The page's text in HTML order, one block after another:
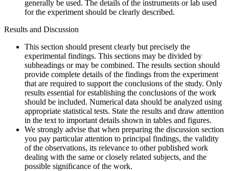
generally be used. The details of the instruments or lab used
for the experiment should be clearly described.
Results and Discussion
This section should present clearly but precisely the
experimental findings. This sections may be divided by
subheadings or may be combined. The results section should
provide complete details of the findings from the experiment
that are required to support the conclusions of the study. Only
results essential for establishing the conclusions of the work
should be included. Numerical data should be analyzed using
appropriate statistical tests. State the results and draw attention
in the text to important details shown in tables and figures.
We strongly advise that when preparing the discussion section
you pay particular attention to principal findings, the validity
of the observations, its relevance to other published work
dealing with the same or closely related subjects, and the
possible significance of the work.